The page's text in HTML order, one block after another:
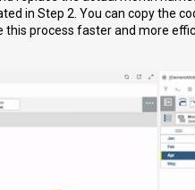
in Step 2. You can copy the
this process faster and more